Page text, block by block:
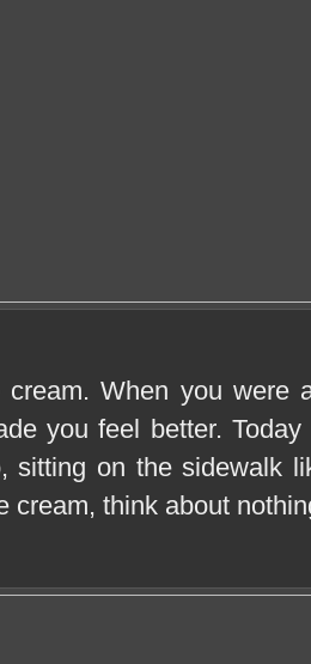
cream. When you were
you feel better.
sitting on the sidewalk
cream, think about